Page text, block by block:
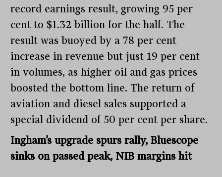
record earnings result, growing 95 per
cent to $1.32 billion for the half. The
result was buoyed by a 78 per cent
increase in revenue but just 19 per cent
in volumes, as higher oil and gas prices
boosted the bottom line. The return of
aviation and diesel sales supported a
special dividend of 50 per cent per share.
Ingham’s upgrade spurs rally, Bluescope
sinks on passed peak, NIB margins hit